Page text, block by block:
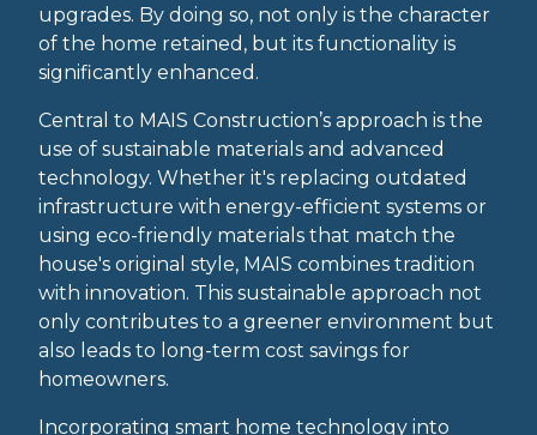
upgrades. By doing so, not only is the character
of the home retained, but its functionality is
significantly enhanced.
Central to MAIS Construction’s approach is the
use of sustainable materials and advanced
technology. Whether it's replacing outdated
infrastructure with energy-efficient systems or
using eco-friendly materials that match the
house's original style, MAIS combines tradition
with innovation. This sustainable approach not
only contributes to a greener environment but
also leads to long-term cost savings for
homeowners.
Incorporating smart home technology into